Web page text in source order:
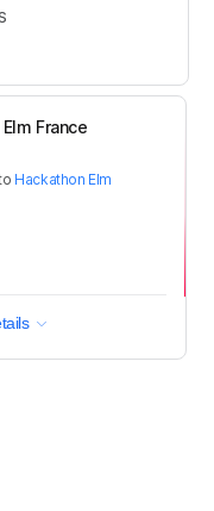
France
Hackathon Elm